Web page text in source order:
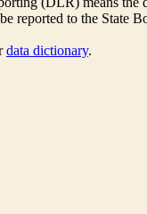
reported to the State
data dictionary.